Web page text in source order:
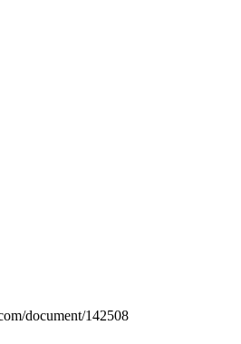
document/142508